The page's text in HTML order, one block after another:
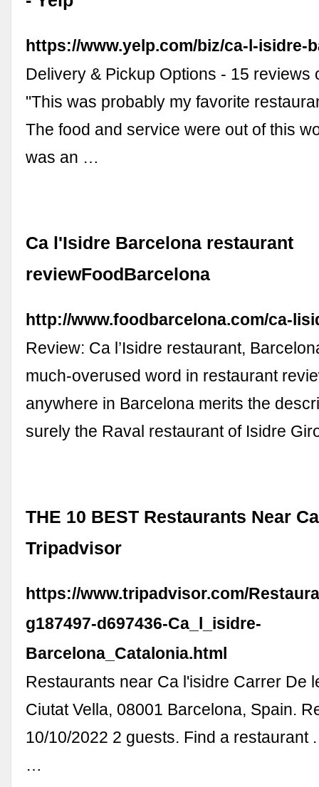
https://www.yelp.com/biz/ca-l-isidre-
Delivery & Pickup Options - 15 reviews
"This was probably my favorite
The food and service were out of this
was an …
Ca l'Isidre Barcelona restaurant
reviewFoodBarcelona
http://www.foodbarcelona.com/ca-
Review: Ca l’Isidre restaurant,
much-overused word in restaurant
anywhere in Barcelona merits the
surely the Raval restaurant of Isidre
THE 10 BEST Restaurants Near
Tripadvisor
https://www.tripadvisor.com/
g187497-d697436-Ca_l_isidre-
Barcelona_Catalonia.html
Restaurants near Ca l'isidre Carrer De
Ciutat Vella, 08001 Barcelona, Spain.
10/10/2022 2 guests. Find a restaurant
…